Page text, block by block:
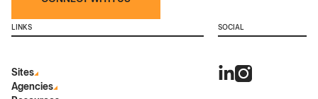
LINKS
Sites
Agencies
SOCIAL